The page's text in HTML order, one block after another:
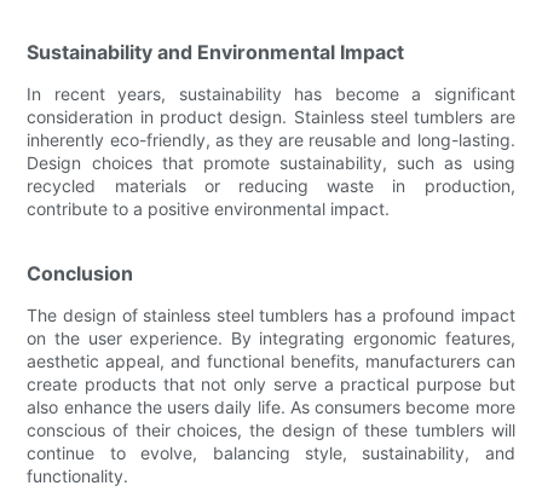
Sustainability and Environmental Impact
In recent years, sustainability has become a significant
consideration in product design. Stainless steel tumblers are
inherently eco-friendly, as they are reusable and long-lasting.
Design choices that promote sustainability, such as using
recycled materials or reducing waste in production,
contribute to a positive environmental impact.
Conclusion
The design of stainless steel tumblers has a profound impact
on the user experience. By integrating ergonomic features,
aesthetic appeal, and functional benefits, manufacturers can
create products that not only serve a practical purpose but
also enhance the users daily life. As consumers become more
conscious of their choices, the design of these tumblers will
continue to evolve, balancing style, sustainability, and
functionality.